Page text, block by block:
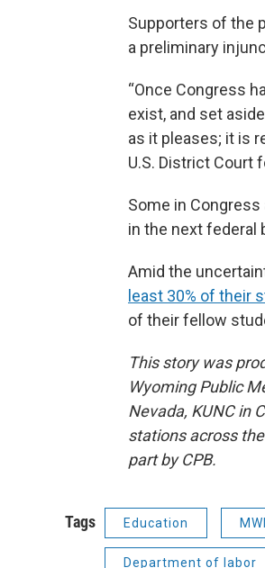
Supporters of the
a preliminary
“Once Congress
exist, and set
as it pleases; it is
U.S. District Court
Some in
in the next federal
Amid the
least 30% of their
of their fellow
This story was
Wyoming Public
Nevada, KUNC in
stations across
part by CPB.
Tags Education
Department of labor